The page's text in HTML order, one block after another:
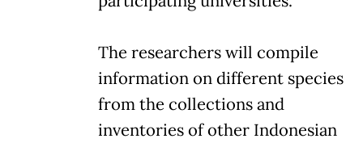
The researchers will compile
information on different species
from the collections and
inventories of other Indonesian